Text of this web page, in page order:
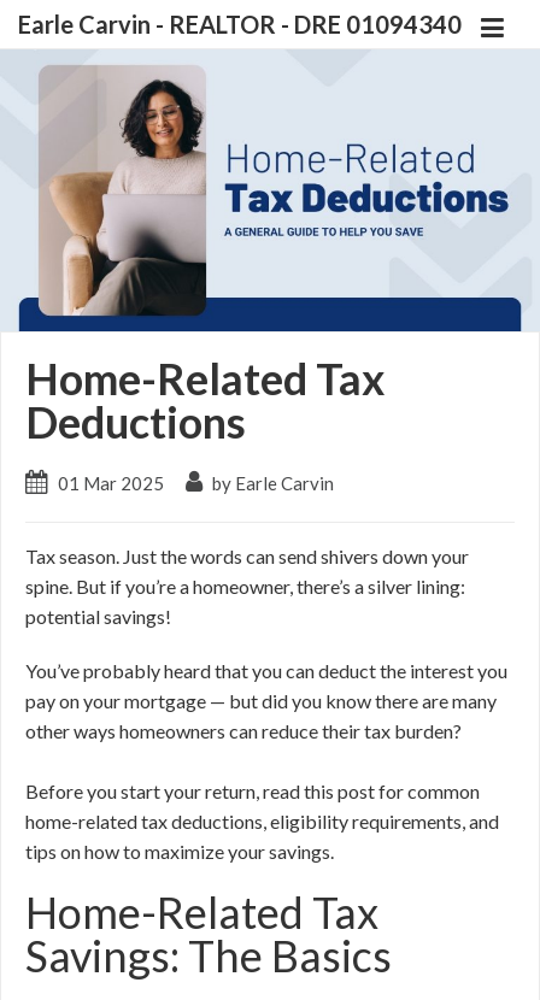
Earle Carvin - REALTOR - DRE 01094340
Home-Related Tax
Deductions
01 Mar 2025 by Earle Carvin
Tax season. Just the words can send shivers down your
spine. But if you’re a homeowner, there’s a silver lining:
potential savings!
You’ve probably heard that you can deduct the interest you
pay on your mortgage — but did you know there are many
other ways homeowners can reduce their tax burden?
Before you start your return, read this post for common
home-related tax deductions, eligibility requirements, and
tips on how to maximize your savings.
Home-Related Tax
Savings: The Basics